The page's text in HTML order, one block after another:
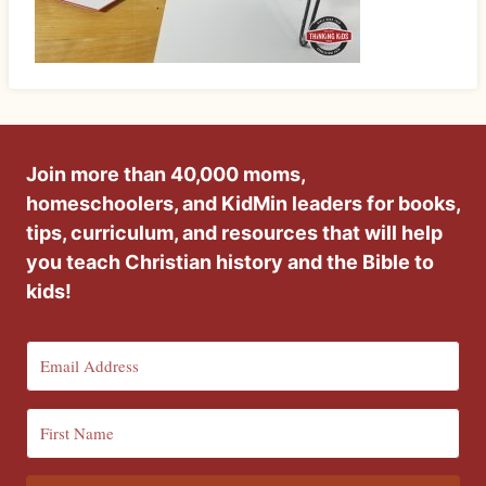
Join more than 40,000 moms,
homeschoolers, and KidMin leaders for books,
tips, curriculum, and resources that will help
you teach Christian history and the Bible to
kids!